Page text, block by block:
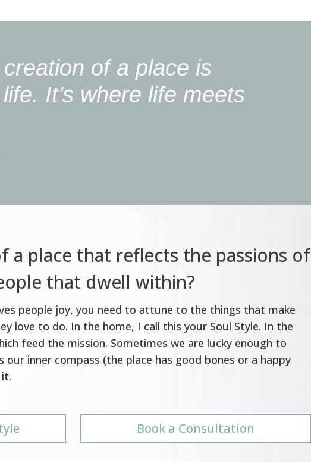
of a place is
It’s where life meets
a place that reflects the passions of
that dwell within?
people joy, you need to attune to the things that make
love to do. In the home, I call this your Soul Style. In the
feed the mission. Sometimes we are lucky enough to
inner compass (the place has good bones or a happy
Book a Consultation